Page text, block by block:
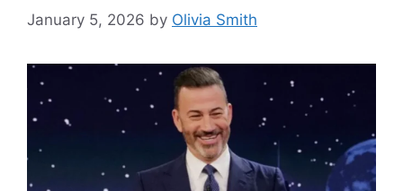
January 5, 2026 by Olivia Smith